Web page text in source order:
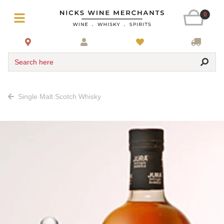
0
Search here
Single Malt Scotch Whisky